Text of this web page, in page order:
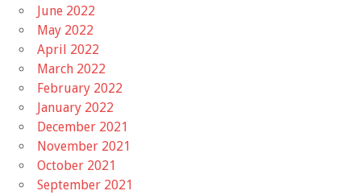
June 2022
May 2022
April 2022
March 2022
February 2022
January 2022
December 2021
November 2021
October 2021
September 2021